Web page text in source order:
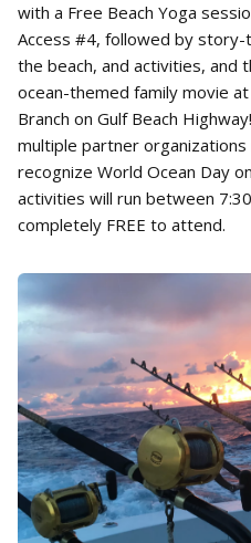
with a Free Beach Yoga
Access #4, followed by
the beach, and activities, and
ocean-themed family movie
Branch on Gulf Beach
multiple partner
recognize World Ocean Day
activities will run between
completely FREE to attend.